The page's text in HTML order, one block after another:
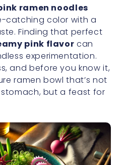
ramen noodles
catching color with a
Finding that perfect
pink flavor can
experimentation.
and before you know it,
ramen bowl that’s not
but a feast for